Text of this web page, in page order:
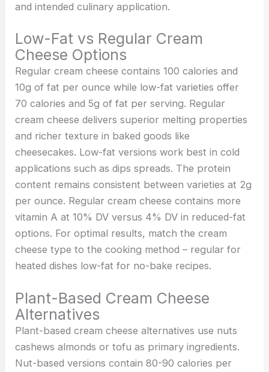
and intended culinary application.
Low-Fat vs Regular Cream
Cheese Options
Regular cream cheese contains 100 calories and
10g of fat per ounce while low-fat varieties offer
70 calories and 5g of fat per serving. Regular
cream cheese delivers superior melting properties
and richer texture in baked goods like
cheesecakes. Low-fat versions work best in cold
applications such as dips spreads. The protein
content remains consistent between varieties at 2g
per ounce. Regular cream cheese contains more
vitamin A at 10% DV versus 4% DV in reduced-fat
options. For optimal results, match the cream
cheese type to the cooking method – regular for
heated dishes low-fat for no-bake recipes.
Plant-Based Cream Cheese
Alternatives
Plant-based cream cheese alternatives use nuts
cashews almonds or tofu as primary ingredients.
Nut-based versions contain 80-90 calories per